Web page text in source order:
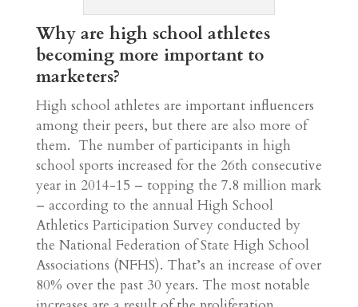
Why are high school athletes
becoming more important to
marketers?
High school athletes are important influencers
among their peers, but there are also more of
them. The number of participants in high
school sports increased for the 26th consecutive
year in 2014-15 – topping the 7.8 million mark
– according to the annual High School
Athletics Participation Survey conducted by
the National Federation of State High School
Associations (NFHS). That’s an increase of over
80% over the past 30 years. The most notable